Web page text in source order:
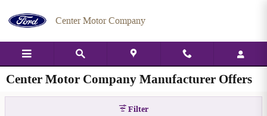
Center Motor Company
Center Motor Company Manufacturer Offers
Filter